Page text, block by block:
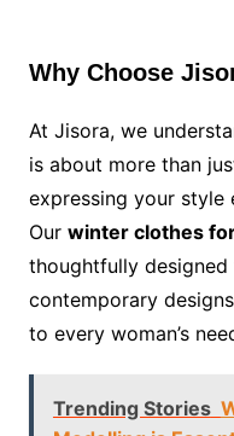
Why Choose
At Jisora, we
is about more than
expressing your style
Our winter clothes
thoughtfully
contemporary
to every woman’s
Trending Stories